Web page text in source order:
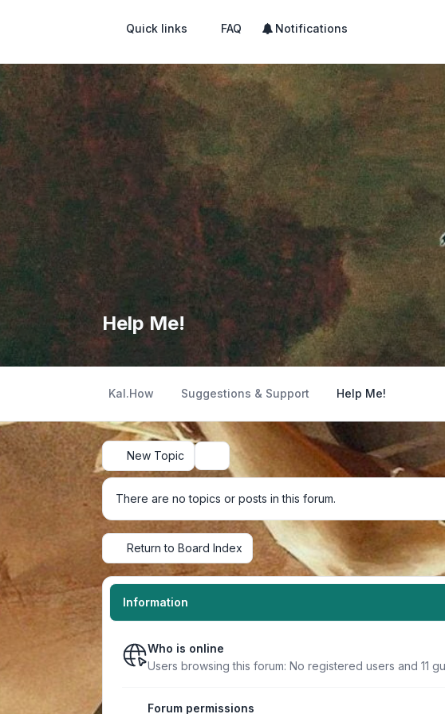
Quick links FAQ Notifications
Help Me!
Kal.How Suggestions & Support Help Me!
New Topic Search
There are no topics or posts in this forum.
Return to Board Index
Information
Who is online
Users browsing this forum: No registered users and 11
Forum permissions